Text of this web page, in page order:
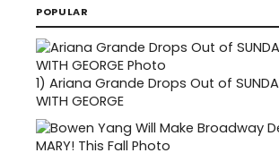
POPULAR
1) Ariana Grande Drops Out of
WITH GEORGE